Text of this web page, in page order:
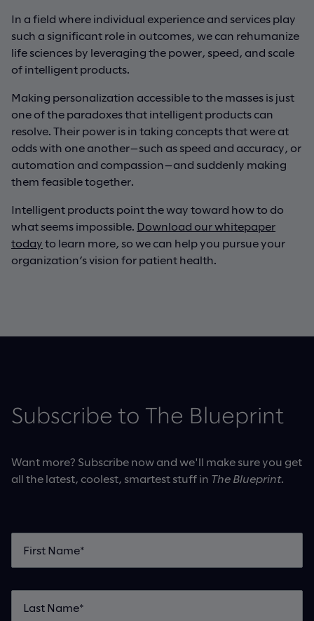
In a field where individual experience and services play
such a significant role in outcomes, we can rehumanize
life sciences by leveraging the power, speed, and scale
of intelligent products.
Making personalization accessible to the masses is just
one of the paradoxes that intelligent products can
resolve. Their power is in taking concepts that were at
odds with one another—such as speed and accuracy, or
automation and compassion—and suddenly making
them feasible together.
Intelligent products point the way toward how to do
what seems impossible. Download our whitepaper
today to learn more, so we can help you pursue your
organization’s vision for patient health.
Subscribe to The Blueprint
Want more? Subscribe now and we'll make sure you get
all the latest, coolest, smartest stuff in The Blueprint.